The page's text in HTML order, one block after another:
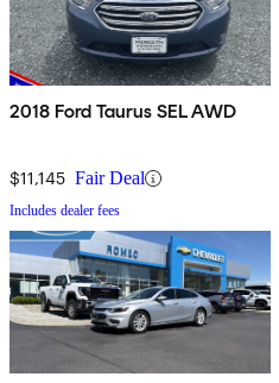
2018 Ford Taurus SEL AWD
$11,145 Fair Deal
Includes dealer fees